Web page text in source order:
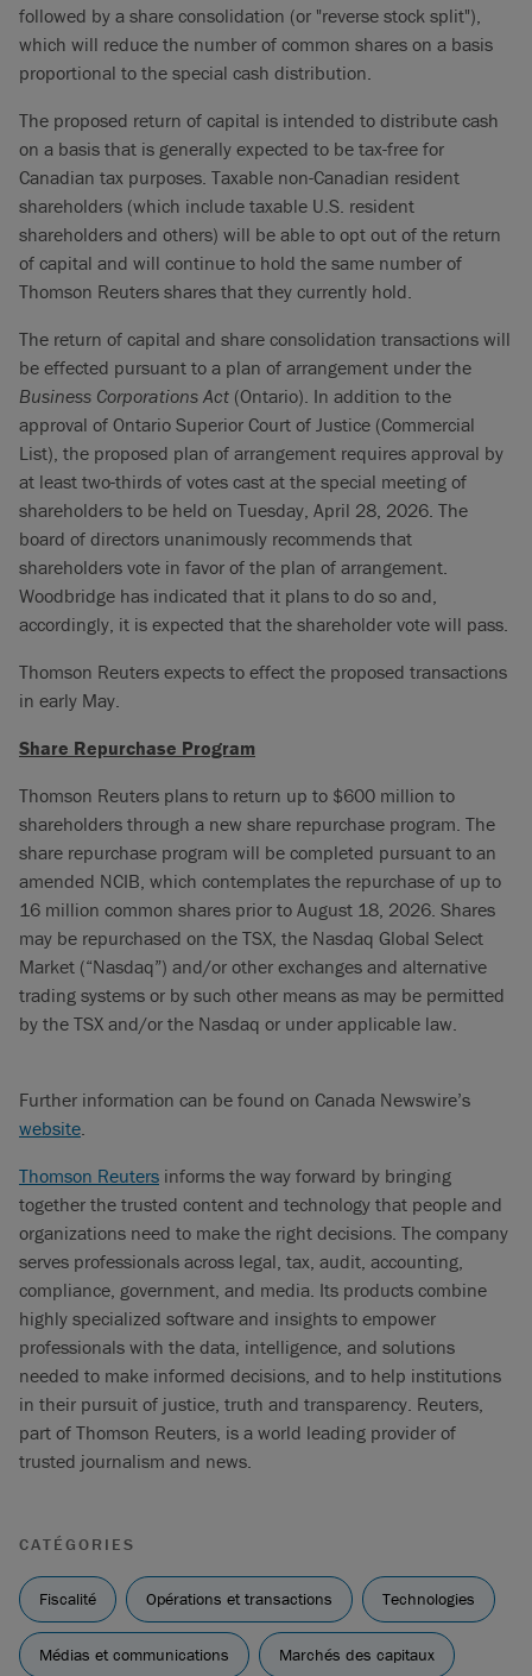
followed by a share consolidation (or "reverse stock split"),
which will reduce the number of common shares on a basis
proportional to the special cash distribution.
The proposed return of capital is intended to distribute cash
on a basis that is generally expected to be tax-free for
Canadian tax purposes. Taxable non-Canadian resident
shareholders (which include taxable U.S. resident
shareholders and others) will be able to opt out of the return
of capital and will continue to hold the same number of
Thomson Reuters shares that they currently hold.
The return of capital and share consolidation transactions will
be effected pursuant to a plan of arrangement under the
Business Corporations Act (Ontario). In addition to the
approval of Ontario Superior Court of Justice (Commercial
List), the proposed plan of arrangement requires approval by
at least two-thirds of votes cast at the special meeting of
shareholders to be held on Tuesday, April 28, 2026. The
board of directors unanimously recommends that
shareholders vote in favor of the plan of arrangement.
Woodbridge has indicated that it plans to do so and,
accordingly, it is expected that the shareholder vote will pass.
Thomson Reuters expects to effect the proposed transactions
in early May.
Share Repurchase Program
Thomson Reuters plans to return up to $600 million to
shareholders through a new share repurchase program. The
share repurchase program will be completed pursuant to an
amended NCIB, which contemplates the repurchase of up to
16 million common shares prior to August 18, 2026. Shares
may be repurchased on the TSX, the Nasdaq Global Select
Market (“Nasdaq”) and/or other exchanges and alternative
trading systems or by such other means as may be permitted
by the TSX and/or the Nasdaq or under applicable law.
Further information can be found on Canada Newswire’s
website.
Thomson Reuters informs the way forward by bringing
together the trusted content and technology that people and
organizations need to make the right decisions. The company
serves professionals across legal, tax, audit, accounting,
compliance, government, and media. Its products combine
highly specialized software and insights to empower
professionals with the data, intelligence, and solutions
needed to make informed decisions, and to help institutions
in their pursuit of justice, truth and transparency. Reuters,
part of Thomson Reuters, is a world leading provider of
trusted journalism and news.
CATÉGORIES
Fiscalité Opérations et transactions Technologies
Médias et communications Marchés des capitaux